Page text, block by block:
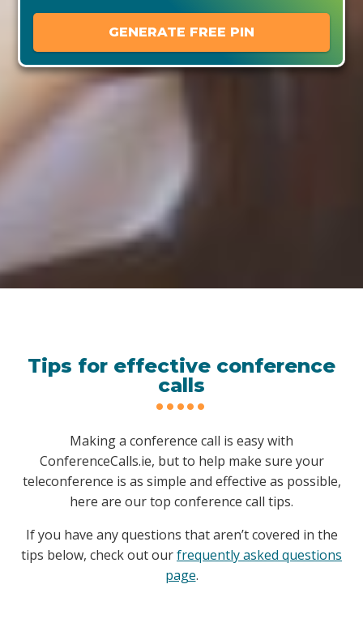
GENERATE FREE PIN
Tips for effective conference
calls
Making a conference call is easy with
ConferenceCalls.ie, but to help make sure your
teleconference is as simple and effective as possible,
here are our top conference call tips.
If you have any questions that aren’t covered in the
tips below, check out ourfrequently asked questions
page.